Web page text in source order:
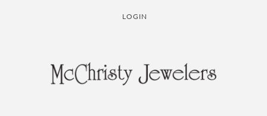
LOGIN
TOGGLE MY ACCOUNT MENU